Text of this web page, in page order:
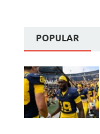
POPULAR